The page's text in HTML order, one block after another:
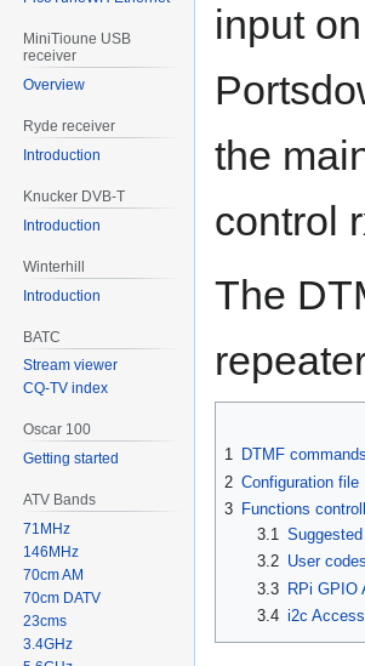
input
the
control
The
1 DTMF commands
2 Configuration file
3 Functions
3.1
3.2 User
3.3
RPi GPIO
3.4 i2c
MiniTioune USB
receiver
Overview
Ryde receiver
Introduction
Knucker DVB-T
Introduction
Winterhill
Introduction
BATC
Stream viewer
CQ-TV index
Oscar 100
Getting started
ATV Bands
71MHz
146MHz
70cm AM
70cm DATV
23cms
3.4GHz